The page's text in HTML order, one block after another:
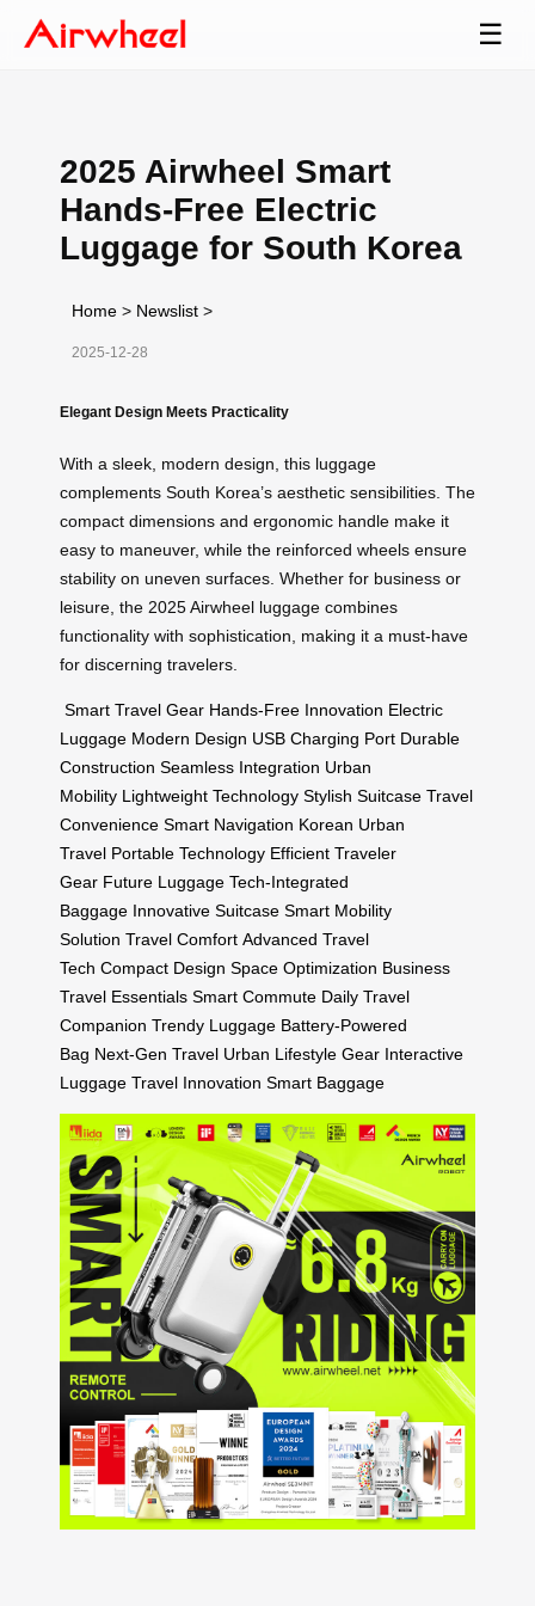
☰
2025 Airwheel Smart
Hands-Free Electric
Luggage for South Korea
Home > Newslist >
2025-12-28
Elegant Design Meets Practicality
With a sleek, modern design, this luggage
complements South Korea’s aesthetic sensibilities. The
compact dimensions and ergonomic handle make it
easy to maneuver, while the reinforced wheels ensure
stability on uneven surfaces. Whether for business or
leisure, the 2025 Airwheel luggage combines
functionality with sophistication, making it a must-have
for discerning travelers.
Smart Travel Gear Hands-Free Innovation Electric
Luggage Modern Design USB Charging Port Durable
Construction Seamless Integration Urban
Mobility Lightweight Technology Stylish Suitcase Travel
Convenience Smart Navigation Korean Urban
Travel Portable Technology Efficient Traveler
Gear Future Luggage Tech-Integrated
Baggage Innovative Suitcase Smart Mobility
Solution Travel Comfort Advanced Travel
Tech Compact Design Space Optimization Business
Travel Essentials Smart Commute Daily Travel
Companion Trendy Luggage Battery-Powered
Bag Next-Gen Travel Urban Lifestyle Gear Interactive
Luggage Travel Innovation Smart Baggage